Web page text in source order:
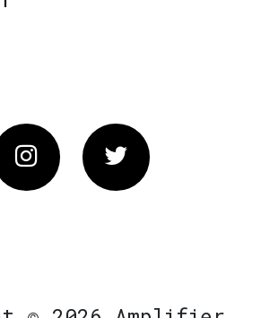
Instagram Twitter